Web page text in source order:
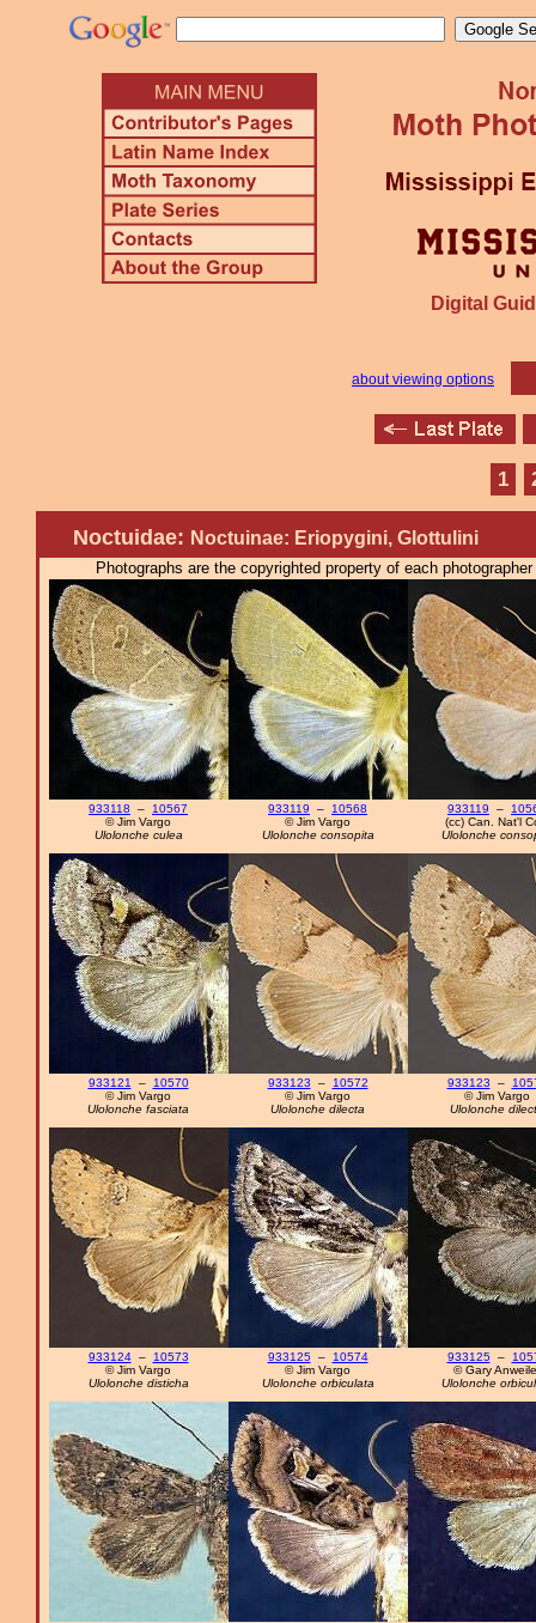
Digital
about viewing options
1
Noctuidae: Noctuinae: Eriopygini, Glottulini
Photographs are the copyrighted property of each
933118 – 10567
© Jim Vargo
Ulolonche culea
933119 – 10568
© Jim Vargo
Ulolonche consopita
933119 –
(cc) Can. Nat'l
Ulolonche
933121 –
10570
© Jim Vargo
Ulolonche fasciata
933123 –
10572
© Jim Vargo
Ulolonche dilecta
933123 –
© Jim Vargo
Ulolonche
933124–
10573
© Jim Vargo
Ulolonche disticha
933125–
10574
© Jim Vargo
Ulolonche orbiculata
933125–
© Gary
Ulolonche